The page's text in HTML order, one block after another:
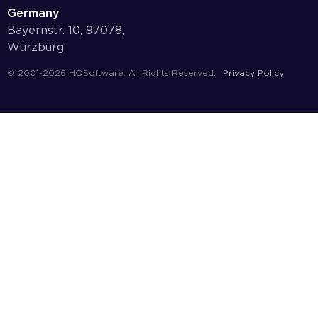
Germany
Bayernstr. 10, 97078,
Würzburg
© 2001-2026 HQSoftware. All Rights Reserved. Privacy Policy